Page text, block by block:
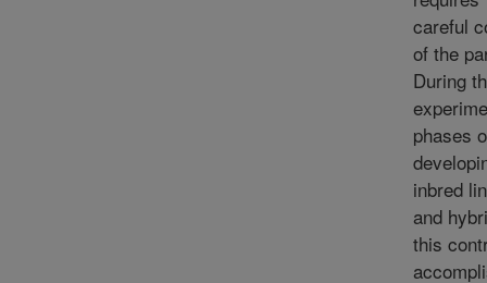
careful
of the
During
phases
inbred
and
this